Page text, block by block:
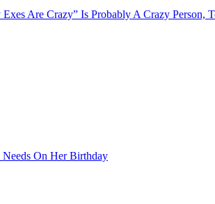
Are Crazy” Is Probably A Crazy Person,
On Her Birthday